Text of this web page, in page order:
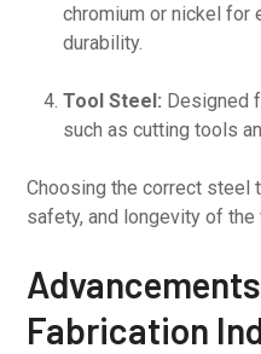
chromium or nickel for
durability.
Tool Steel: Designed
such as cutting tools
Choosing the correct steel
safety, and longevity of the
Fabrication